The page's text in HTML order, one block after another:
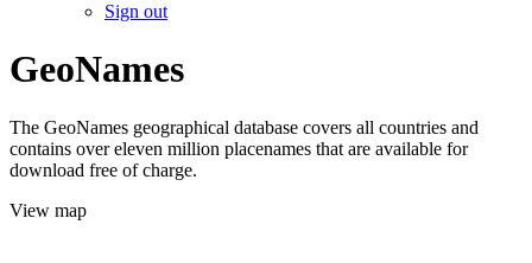
Sign out
GeoNames
The GeoNames geographical database covers all countries and
contains over eleven million placenames that are available for
download free of charge.
View map